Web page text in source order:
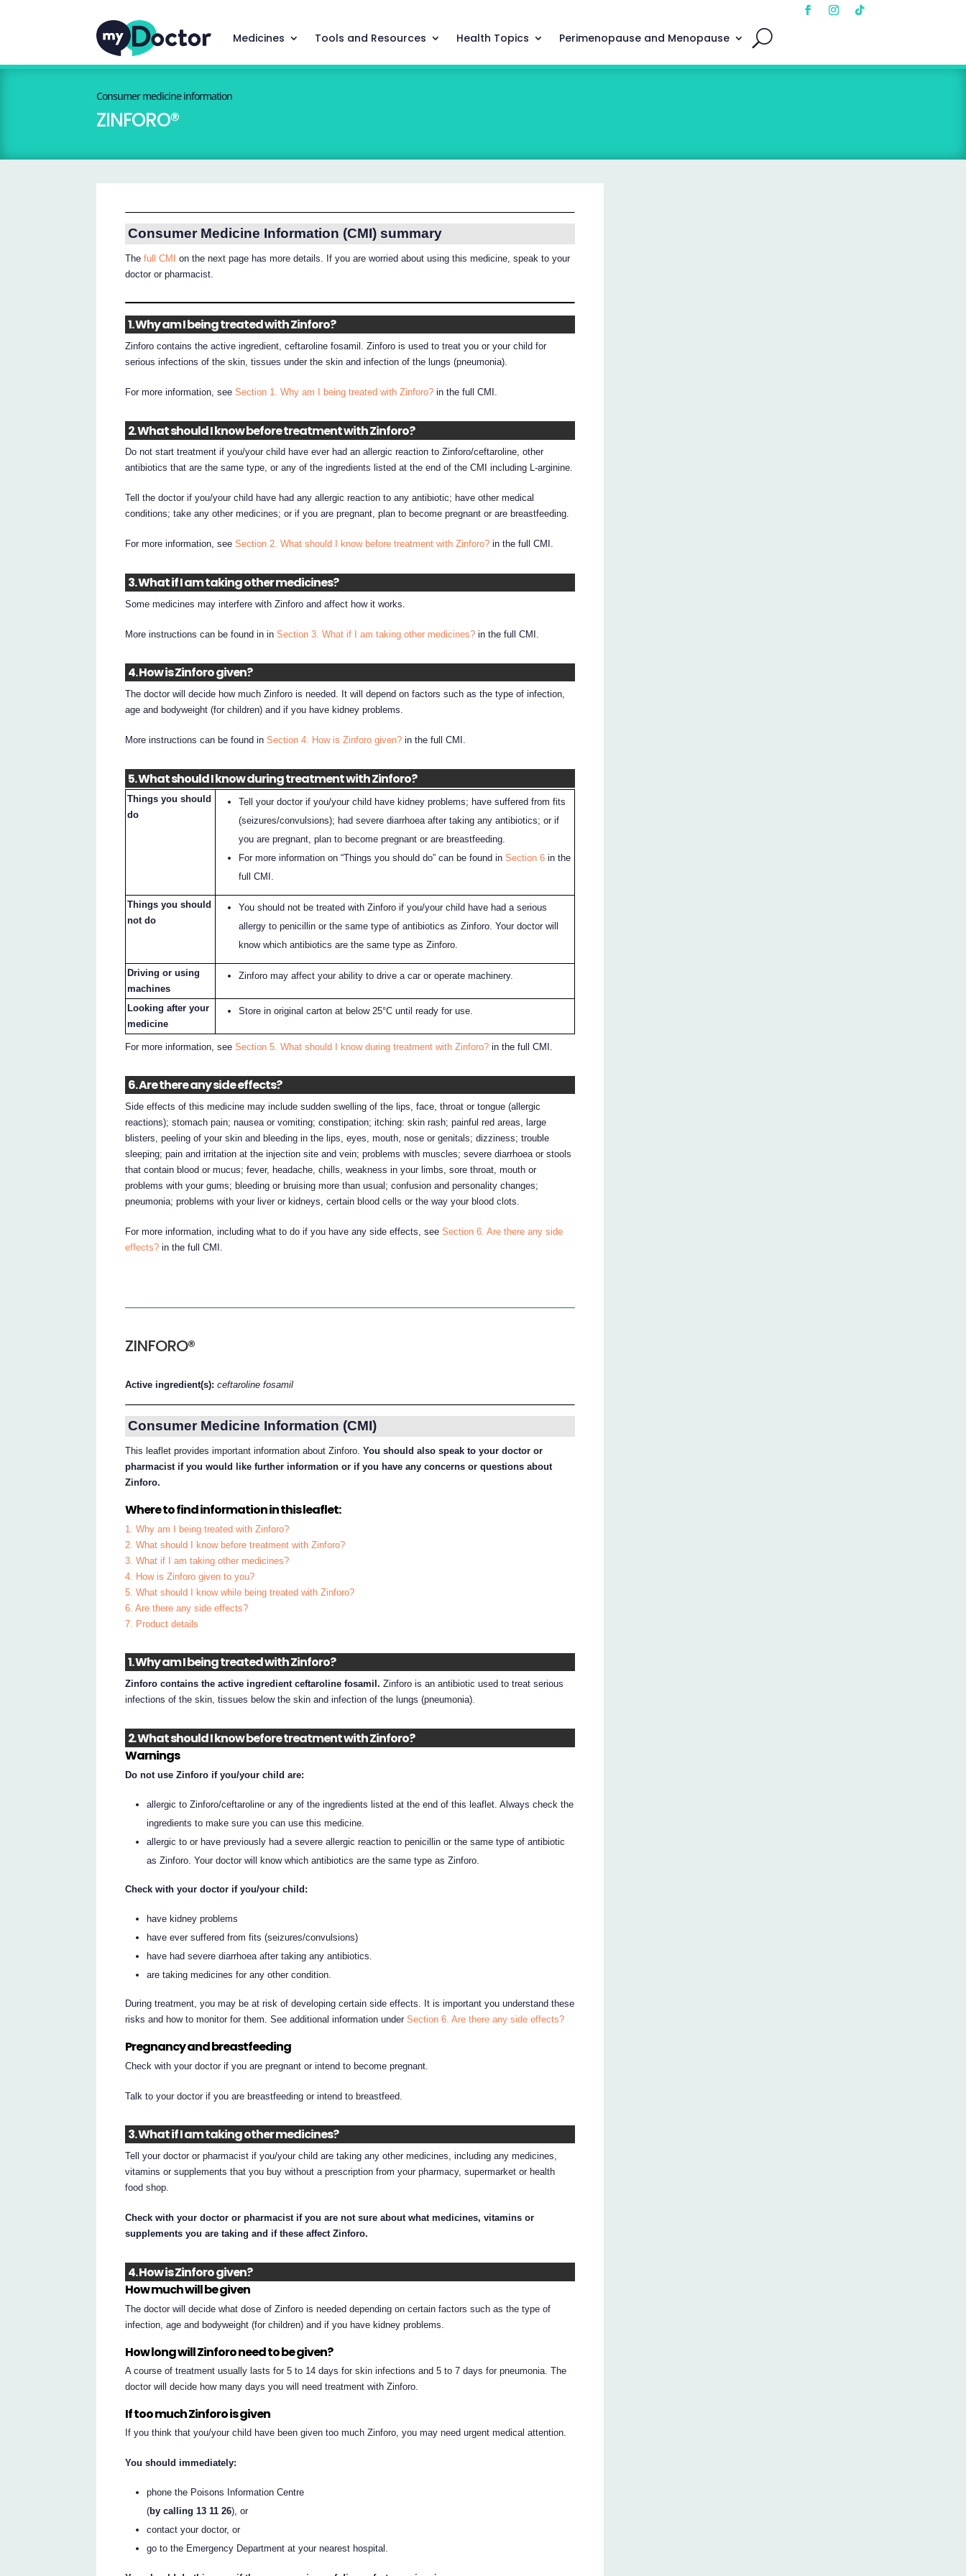
Medicines Tools and Resources Health Topics Perimenopause and Menopause
Consumer medicine information
ZINFORO®
Consumer Medicine Information (CMI) summary
Thefull CMI
on the next page has more details. If you are worried about using this medicine, speak to your
doctor or pharmacist.
1. Why am I being treated with Zinforo?
Zinforo contains the active ingredient, ceftaroline fosamil. Zinforo is used to treat you or your child for
serious infections of the skin, tissues under the skin and infection of the lungs (pneumonia).
For more information, seeSection 1. Why am I being treated with Zinforo? in the full CMI.
2. What should I know before treatment with Zinforo?
Do not start treatment if you/your child have ever had an allergic reaction to Zinforo/ceftaroline, other
antibiotics that are the same type, or any of the ingredients listed at the end of the CMI including L-arginine.
Tell the doctor if you/your child have had any allergic reaction to any antibiotic; have other medical
conditions; take any other medicines; or if you are pregnant, plan to become pregnant or are breastfeeding.
For more information, seeSection 2. What should I know before treatment with Zinforo? in the full CMI.
3. What if I am taking other medicines?
Some medicines may interfere with Zinforo and affect how it works.
More instructions can be found in inSection 3. What if I am taking other medicines? in the full CMI.
4. How is Zinforo given?
The doctor will decide how much Zinforo is needed. It will depend on factors such as the type of infection,
age and bodyweight (for children) and if you have kidney problems.
More instructions can be found inSection 4. How is Zinforo given? in the full CMI.
5. What should I know during treatment with Zinforo?
Things you should
do
Tell your doctor if you/your child have kidney problems; have suffered from fits
(seizures/convulsions); had severe diarrhoea after taking any antibiotics; or if
you are pregnant, plan to become pregnant or are breastfeeding.
For more information on “Things you should do” can be found inSection 6 in the
full CMI.
Things you should
not do
You should not be treated with Zinforo if you/your child have had a serious
allergy to penicillin or the same type of antibiotics as Zinforo. Your doctor will
know which antibiotics are the same type as Zinforo.
Driving or using
machines
Zinforo may affect your ability to drive a car or operate machinery.
Looking after your
medicine
Store in original carton at below 25°C until ready for use.
For more information, seeSection 5. What should I know during treatment with Zinforo? in the full CMI.
6. Are there any side effects?
Side effects of this medicine may include sudden swelling of the lips, face, throat or tongue (allergic
reactions); stomach pain; nausea or vomiting; constipation; itching: skin rash; painful red areas, large
blisters, peeling of your skin and bleeding in the lips, eyes, mouth, nose or genitals; dizziness; trouble
sleeping; pain and irritation at the injection site and vein; problems with muscles; severe diarrhoea or stools
that contain blood or mucus; fever, headache, chills, weakness in your limbs, sore throat, mouth or
problems with your gums; bleeding or bruising more than usual; confusion and personality changes;
pneumonia; problems with your liver or kidneys, certain blood cells or the way your blood clots.
For more information, including what to do if you have any side effects, seeSection 6. Are there any side
effects? in the full CMI.
ZINFORO®
Active ingredient(s):ceftaroline fosamil
Consumer Medicine Information (CMI)
This leaflet provides important information about Zinforo.You should also speak to your doctor or
pharmacist if you would like further information or if you have any concerns or questions about
Zinforo.
Where to find information in this leaflet:
1. Why am I being treated with Zinforo?
2. What should I know before treatment with Zinforo?
3. What if I am taking other medicines?
4. How is Zinforo given to you?
5. What should I know while being treated with Zinforo?
6. Are there any side effects?
7. Product details
1. Why am I being treated with Zinforo?
Zinforo contains the active ingredient ceftaroline fosamil. Zinforo is an antibiotic used to treat serious
infections of the skin, tissues below the skin and infection of the lungs (pneumonia).
2. What should I know before treatment with Zinforo?
Warnings
Do not use Zinforo if you/your child are:
allergic to Zinforo/ceftaroline or any of the ingredients listed at the end of this leaflet. Always check the
ingredients to make sure you can use this medicine.
allergic to or have previously had a severe allergic reaction to penicillin or the same type of antibiotic
as Zinforo. Your doctor will know which antibiotics are the same type as Zinforo.
Check with your doctor if you/your child:
have kidney problems
have ever suffered from fits (seizures/convulsions)
have had severe diarrhoea after taking any antibiotics.
are taking medicines for any other condition.
During treatment, you may be at risk of developing certain side effects. It is important you understand these
risks and how to monitor for them. See additional information underSection 6. Are there any side effects?
Pregnancy and breastfeeding
Check with your doctor if you are pregnant or intend to become pregnant.
Talk to your doctor if you are breastfeeding or intend to breastfeed.
3. What if I am taking other medicines?
Tell your doctor or pharmacist if you/your child are taking any other medicines, including any medicines,
vitamins or supplements that you buy without a prescription from your pharmacy, supermarket or health
food shop.
Check with your doctor or pharmacist if you are not sure about what medicines, vitamins or
supplements you are taking and if these affect Zinforo.
4. How is Zinforo given?
How much will be given
The doctor will decide what dose of Zinforo is needed depending on certain factors such as the type of
infection, age and bodyweight (for children) and if you have kidney problems.
How long will Zinforo need to be given?
A course of treatment usually lasts for 5 to 14 days for skin infections and 5 to 7 days for pneumonia. The
doctor will decide how many days you will need treatment with Zinforo.
If too much Zinforo is given
If you think that you/your child have been given too much Zinforo, you may need urgent medical attention.
You should immediately:
phone the Poisons Information Centre
(by calling 13 11 26), or
contact your doctor, or
go to the Emergency Department at your nearest hospital.